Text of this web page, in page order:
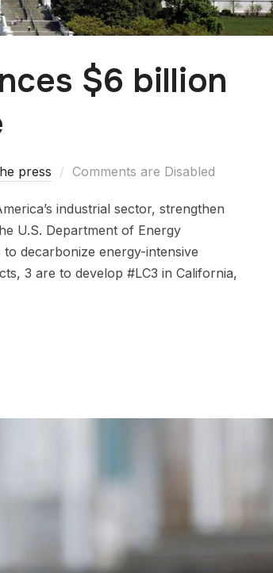
$6 billion
press Comments are Disabled
industrial sector, strengthen
U.S. Department of Energy
decarbonize energy-intensive
3 are to develop #LC3 in California,